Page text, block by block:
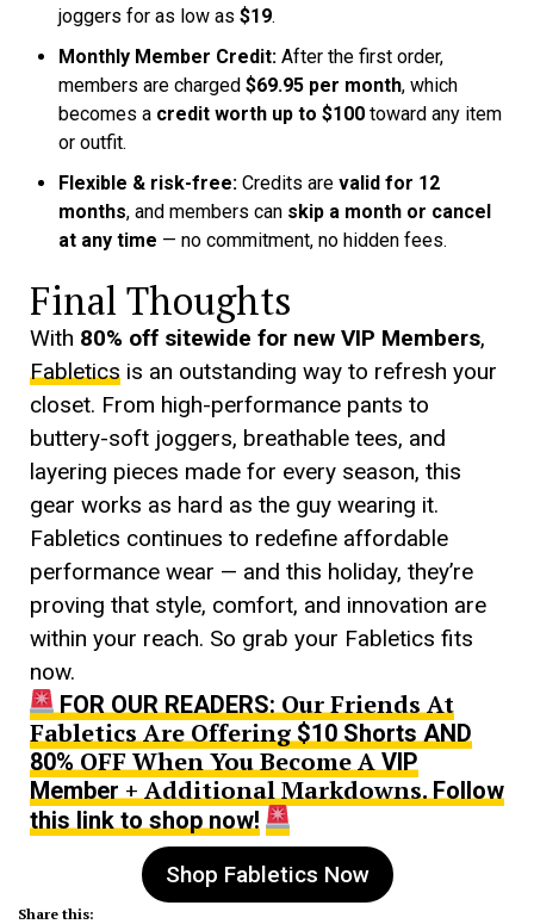
joggers for as low as $19.
Monthly Member Credit: After the first order,
members are charged $69.95 per month, which
becomes a credit worth up to $100 toward any item
or outfit.
Flexible & risk-free: Credits are valid for 12
months, and members can skip a month or cancel
at any time — no commitment, no hidden fees.
Final Thoughts
With 80% off sitewide for new VIP Members,
Fabletics is an outstanding way to refresh your
closet. From high-performance pants to
buttery-soft joggers, breathable tees, and
layering pieces made for every season, this
gear works as hard as the guy wearing it.
Fabletics continues to redefine affordable
performance wear — and this holiday, they’re
proving that style, comfort, and innovation are
within your reach. So grab your Fabletics fits
now.
FOR OUR READERS:Our Friends At
Fabletics Are Offering$10 Shorts AND
80%OFF When You Become AVIP
Member+ Additional Markdowns.Follow
this link to shop now!
Shop Fabletics Now
Share this: